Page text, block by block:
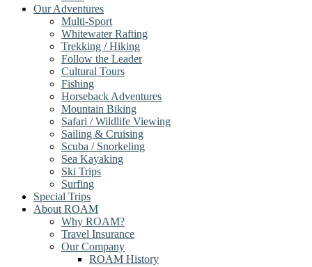
Our Adventures
Multi-Sport
Whitewater Rafting
Trekking / Hiking
Follow the Leader
Cultural Tours
Fishing
Horseback Adventures
Mountain Biking
Safari / Wildlife Viewing
Sailing & Cruising
Scuba / Snorkeling
Sea Kayaking
Ski Trips
Surfing
Special Trips
About ROAM
Why ROAM?
Travel Insurance
Our Company
ROAM History